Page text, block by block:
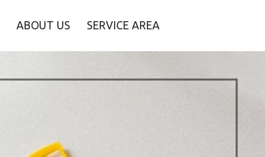
ABOUT US SERVICE AREA